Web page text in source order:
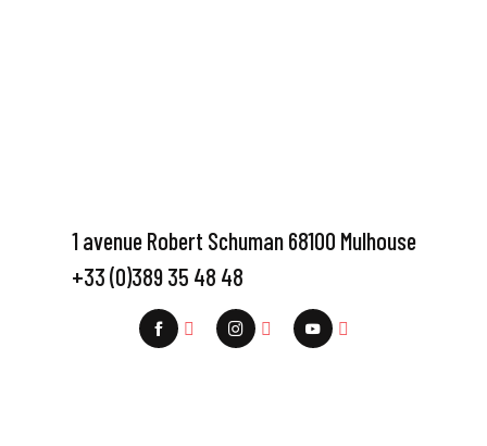
1 avenue Robert Schuman 68100 Mulhouse
+33 (0)389 35 48 48